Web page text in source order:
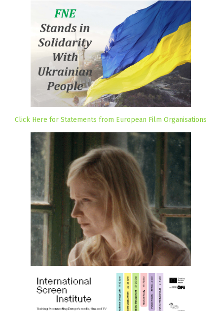
Click Here for Statements from European Film Organisations